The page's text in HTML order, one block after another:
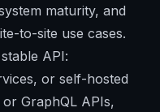
maturity, and
to-site use cases.
API:
or self-hosted
GraphQL APIs,